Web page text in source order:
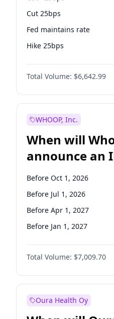
Cut 25bps
Fed maintains rate
Hike 25bps
Hike >25bps
Total Volume: $6,642.99
WHOOP, Inc.
When will
announce an
Before Oct 1, 2026
Before Jul 1, 2026
Before Apr 1, 2027
Before Jan 1, 2027
Before Jul 1, 2027
Before Oct 1, 2027
Before Jan 1, 2028
Total Volume: $7,009.70
Oura Health Oy